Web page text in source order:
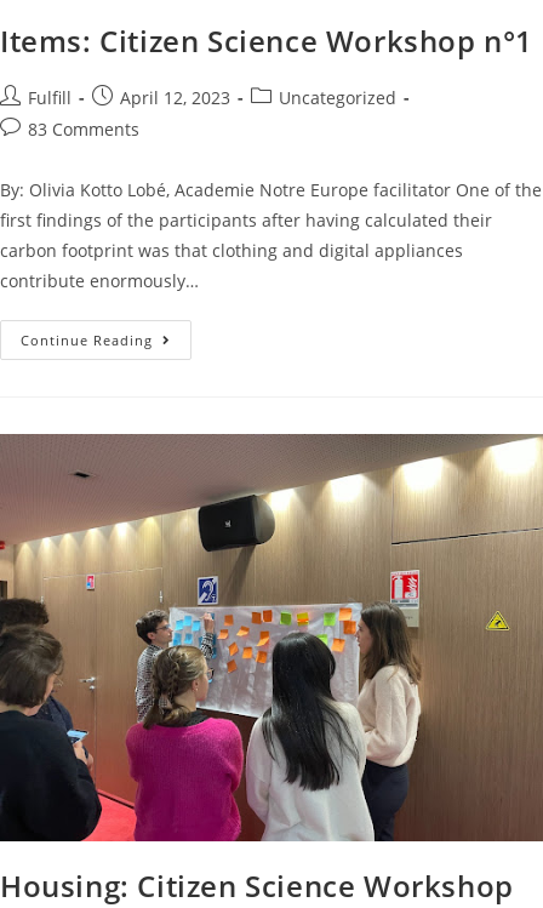
Items: Citizen Science Workshop n°1
Fulfill April 12, 2023
Uncategorized
83 Comments
By: Olivia Kotto Lobé, Academie Notre Europe facilitator One of the
first findings of the participants after having calculated their
carbon footprint was that clothing and digital appliances
contribute enormously…
Continue Reading
Housing: Citizen Science Workshop